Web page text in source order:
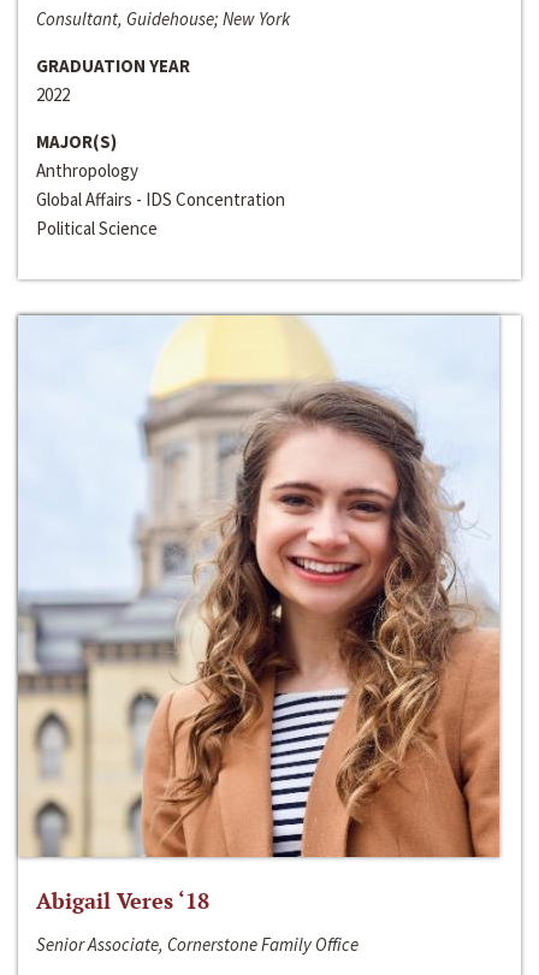
Consultant, Guidehouse; New York
GRADUATION YEAR
2022
MAJOR(S)
Anthropology
Global Affairs - IDS Concentration
Political Science
Abigail Veres ‘18
Senior Associate, Cornerstone Family Office